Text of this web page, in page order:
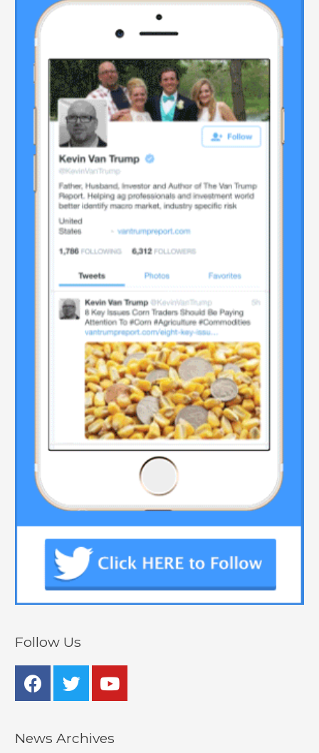
Follow Us
News Archives